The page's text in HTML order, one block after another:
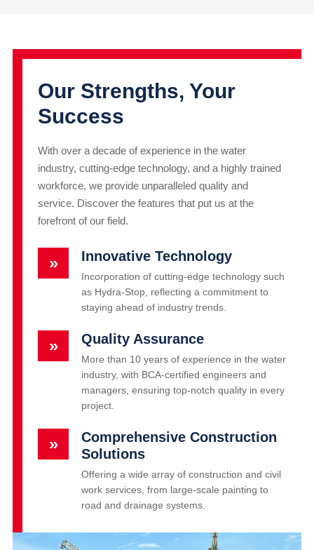
Our Strengths, Your
Success
With over a decade of experience in the water
industry, cutting-edge technology, and a highly trained
workforce, we provide unparalleled quality and
service. Discover the features that put us at the
forefront of our field.
» Innovative Technology
Incorporation of cutting-edge technology such
as Hydra-Stop, reflecting a commitment to
staying ahead of industry trends.
» Quality Assurance
More than 10 years of experience in the water
industry, with BCA-certified engineers and
managers, ensuring top-notch quality in every
project.
»
Comprehensive Construction
Solutions
Offering a wide array of construction and civil
work services, from large-scale painting to
road and drainage systems.